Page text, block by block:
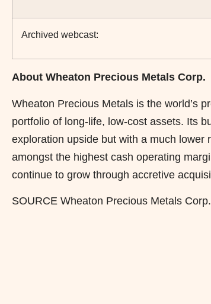
Archived webcast:
About Wheaton Precious Metals Corp.
Wheaton Precious Metals is the world’s
portfolio of long-life, low-cost assets. Its
exploration upside but with a much lower
amongst the highest cash operating
continue to grow through accretive
SOURCE Wheaton Precious Metals Corp.